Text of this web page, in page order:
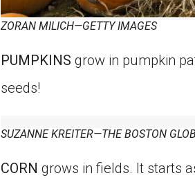
ZORAN MILICH—GETTY IMAGES
PUMPKINS grow in pumpkin
seeds!
SUZANNE KREITER—THE BOSTON
CORN grows in fields. It starts